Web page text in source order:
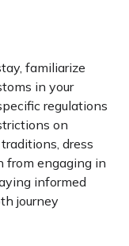
familiarize
in your
regulations
on
dress
from engaging in
informed
journey